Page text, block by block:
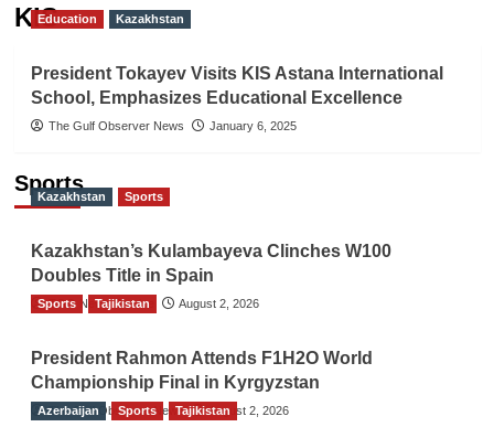
KISEducation Kazakhstan
President Tokayev Visits KIS Astana International
School, Emphasizes Educational Excellence
The Gulf Observer News January 6, 2025
Sports
Kazakhstan Sports
Kazakhstan’s Kulambayeva Clinches W100
Doubles Title in Spain
TGO News Service August 2, 2026
Sports Tajikistan
President Rahmon Attends F1H2O World
Championship Final in Kyrgyzstan
The Gulf Observer News August 2, 2026
Azerbaijan Sports Tajikistan